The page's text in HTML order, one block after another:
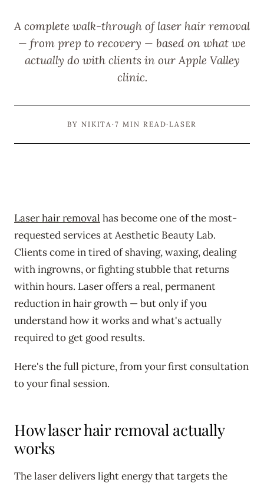
A complete walk-through of laser hair removal
— from prep to recovery — based on what we
actually do with clients in our Apple Valley
clinic.
BY NIKITA ·7 MIN READ·LASER
Laser hair removal has become one of the most-
requested services at Aesthetic Beauty Lab.
Clients come in tired of shaving, waxing, dealing
with ingrowns, or fighting stubble that returns
within hours. Laser offers a real, permanent
reduction in hair growth — but only if you
understand how it works and what's actually
required to get good results.
Here's the full picture, from your first consultation
to your final session.
How laser hair removal actually
works
The laser delivers light energy that targets the